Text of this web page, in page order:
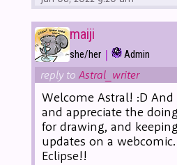
maiji
she/her | Admin
reply toAstral_writer
Welcome Astral! :D
and appreciate the
for drawing, and
updates on a
Eclipse!!